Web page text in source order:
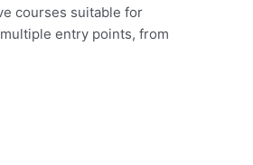
courses suitable for
entry points, from